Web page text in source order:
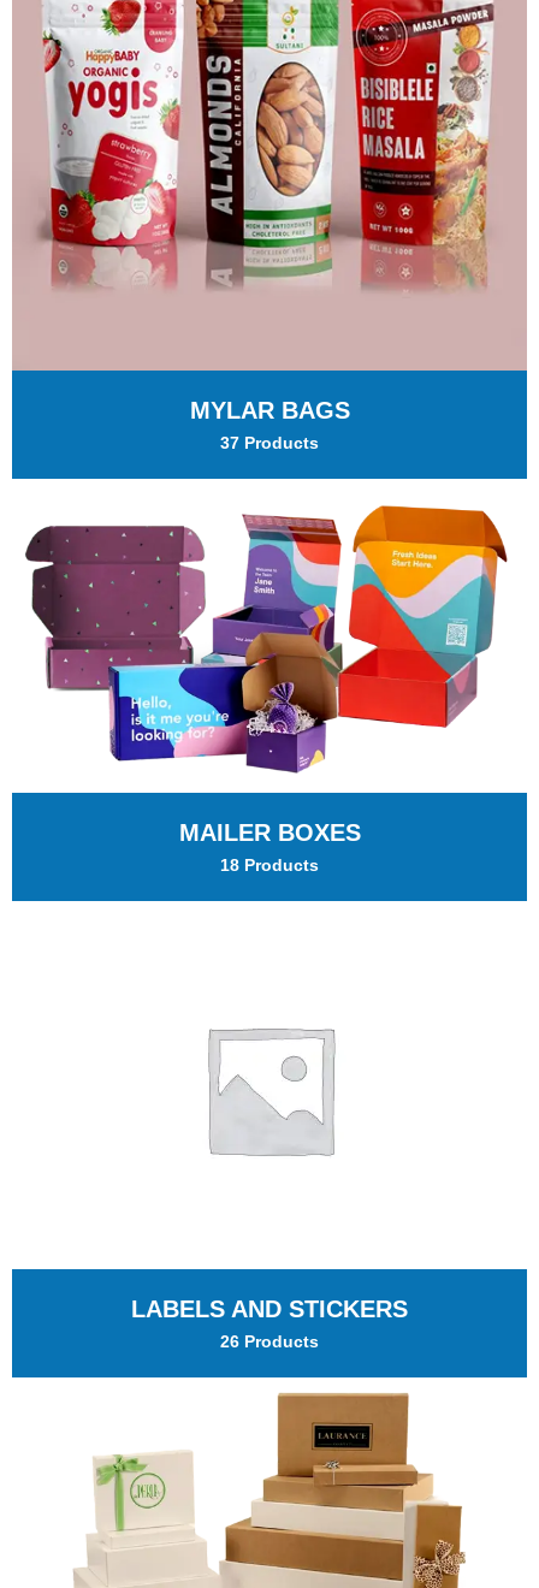
MYLAR BAGS
37 Products
MAILER BOXES
18 Products
LABELS AND STICKERS
26 Products